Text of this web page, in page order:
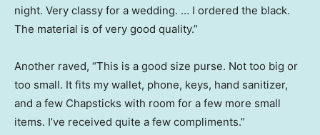
night. Very classy for a wedding. … I ordered the black.
The material is of very good quality.”
Another raved, “This is a good size purse. Not too big or
too small. It fits my wallet, phone, keys, hand sanitizer,
and a few Chapsticks with room for a few more small
items. I’ve received quite a few compliments.”